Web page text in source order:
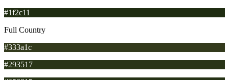
#1f2c11
Full Country
#333a1c
#293517